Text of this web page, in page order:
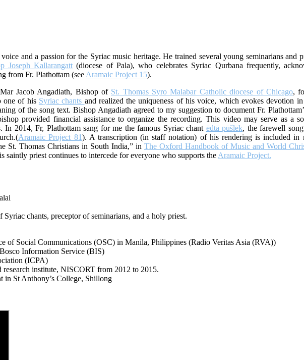
and a passion for the Syriac music heritage. He trained several young seminarians and
Joseph Kallarangatt(diocese of Pala), who celebrates Syriac Qurbana frequently,
from Fr. Plathottam (seeAramaic Project 15).
Jacob Angadiath, Bishop of St. Thomas Syro Malabar Catholic diocese of Chicago,
one of his Syriac chants and realized the uniqueness of his voice, which evokes devotion
of the song text. Bishop Angadiath agreed to my suggestion to document Fr.
provided financial assistance to organize the recording. This video may serve as a
In 2014, Fr, Plathottam sang for me the famous Syriac chant ēdtā pūšlēk, the farewell
Aramaic Project 81). A transcription (in staff notation) of his rendering is included in
St. Thomas Christians in South India,” in The Oxford Handbook of Music and World
saintly priest continues to intercede for everyone who supports theAramaic Project.
Syriac chants, preceptor of seminarians, and a holy priest.
of Social Communications (OSC) in Manila, Philippines (Radio Veritas Asia (RVA))
Information Service (BIS)
(ICPA)
institute, NISCORT from 2012 to 2015.
in St Anthony’s College, Shillong